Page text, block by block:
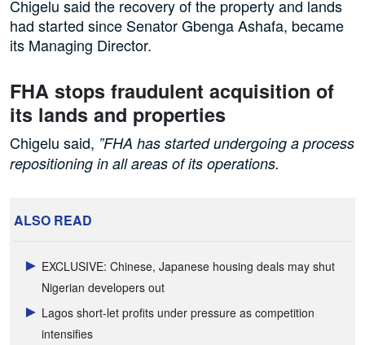
Chigelu said the recovery of the property and lands
had started since Senator Gbenga Ashafa, became
its Managing Director.
FHA stops fraudulent acquisition of
its lands and properties
Chigelu said, ”FHA has started undergoing a process
repositioning in all areas of its operations.
ALSO READ
EXCLUSIVE: Chinese, Japanese housing deals may shut
Nigerian developers out
Lagos short-let profits under pressure as competition
intensifies